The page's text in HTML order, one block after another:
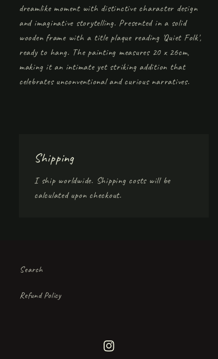
dreamlike moment with distinctive character design
and imaginative storytelling. Presented in a solid
wooden frame with a title plaque reading 'Quiet Folk',
ready to hang. The painting measures 20 x 26cm,
making it an intimate yet striking addition that
celebrates unconventional and curious narratives.
Shipping
I ship worldwide. Shipping costs will be
calculated upon checkout.
Search
Refund Policy
Instagram